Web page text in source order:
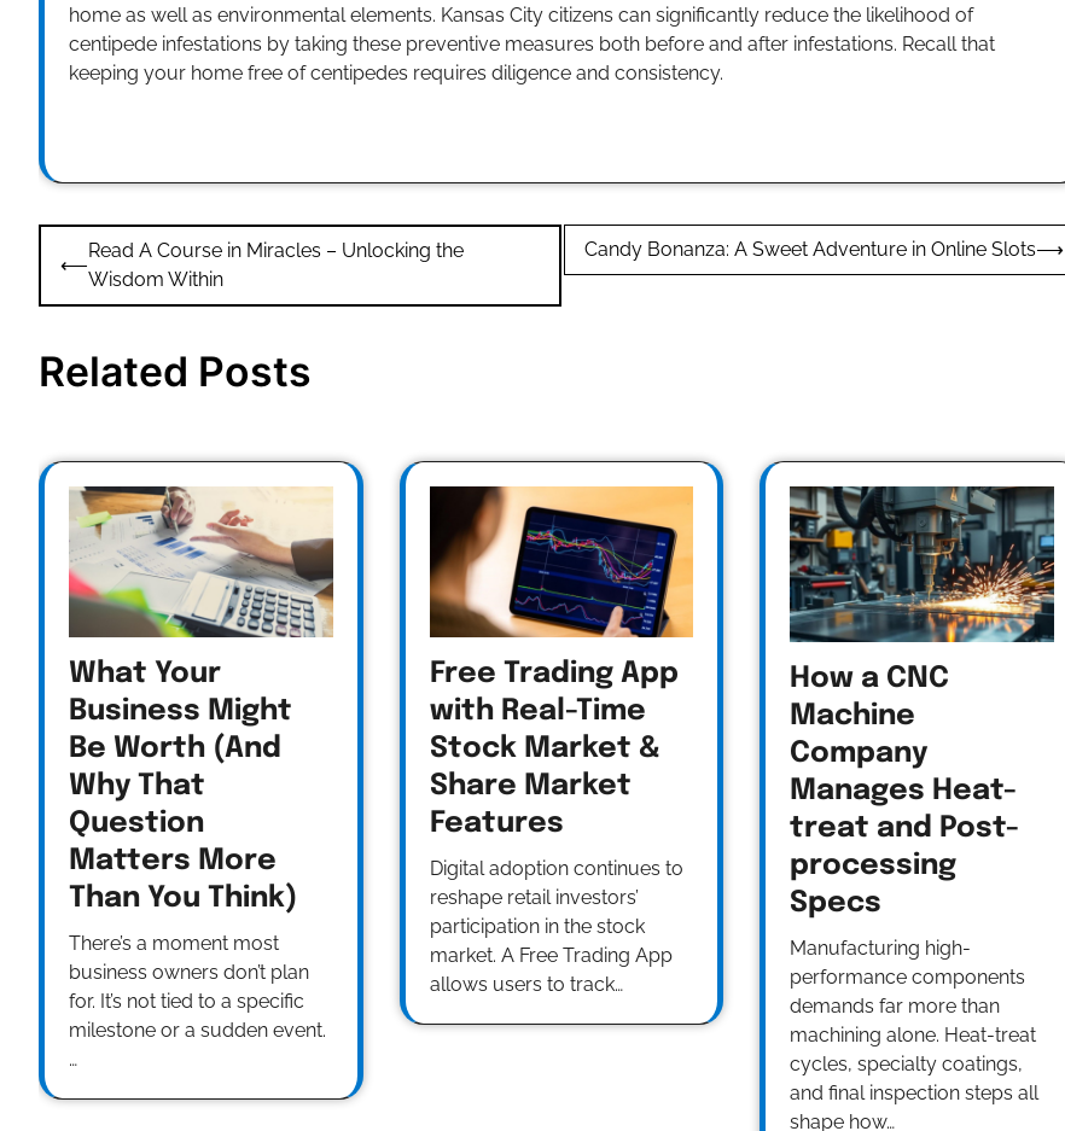
home as well as environmental elements. Kansas City citizens can significantly reduce the likelihood of
centipede infestations by taking these preventive measures both before and after infestations. Recall that
keeping your home free of centipedes requires diligence and consistency.
Post
navigation
⟵
Read A Course in Miracles – Unlocking the
Wisdom Within
Candy Bonanza: A Sweet Adventure in Online Slots⟶
Related Posts
What Your
Business Might
Be Worth (And
Why That
Question
Matters More
Than You Think)
There’s a moment most
business owners don’t plan
for. It’s not tied to a specific
milestone or a sudden event.
…
Free Trading App
with Real-Time
Stock Market &
Share Market
Features
Digital adoption continues to
reshape retail investors’
participation in the stock
market. A Free Trading App
allows users to track…
How a CNC
Machine
Company
Manages Heat-
treat and Post-
processing
Specs
Manufacturing high-
performance components
demands far more than
machining alone. Heat-treat
cycles, specialty coatings,
and final inspection steps all
shape how…